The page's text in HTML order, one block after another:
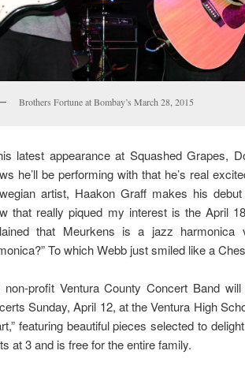
Brothers Fortune at Bombay’s March 28, 2015
latest appearance at Squashed Grapes,
he’ll be performing with that he’s real
artist, Haakon Graff makes his
that really piqued my interest is the April
that Meurkens is a jazz harmonica
To which Webb just smiled like a
non-profit Ventura County Concert Band
Sunday, April 12, at the Ventura High
featuring beautiful pieces selected to
at 3 and is free for the entire family.